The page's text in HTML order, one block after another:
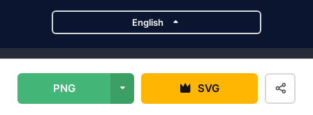
PNG SVG
English